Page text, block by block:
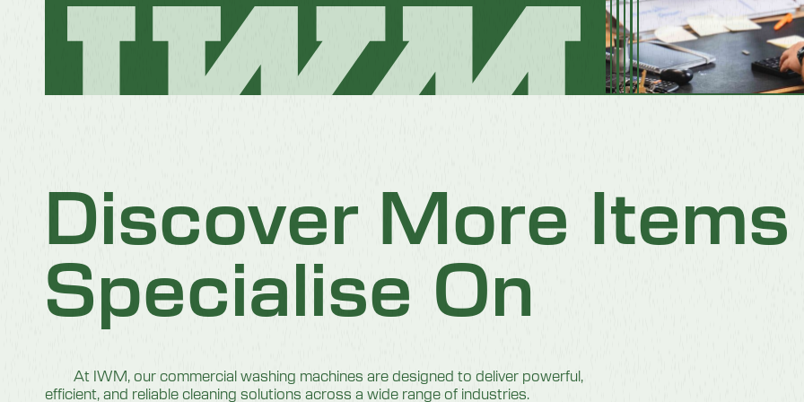
Discover More
Specialise On
At IWM, our commercial washing machines are designed to deliver powerful,
efficient, and reliable cleaning solutions across a wide range of industries.